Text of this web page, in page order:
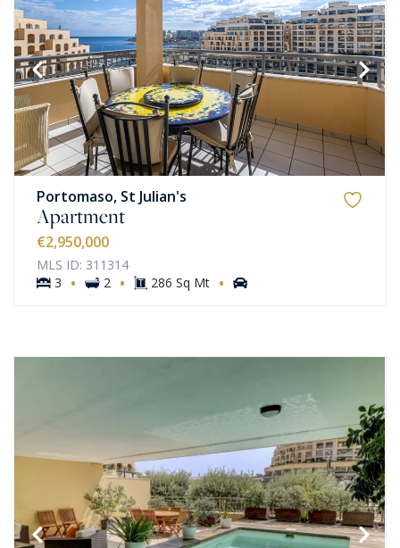
Portomaso, St Julian's
Apartment
€2,950,000
MLS ID: 311314
3
· 2 · 286 Sq Mt ·